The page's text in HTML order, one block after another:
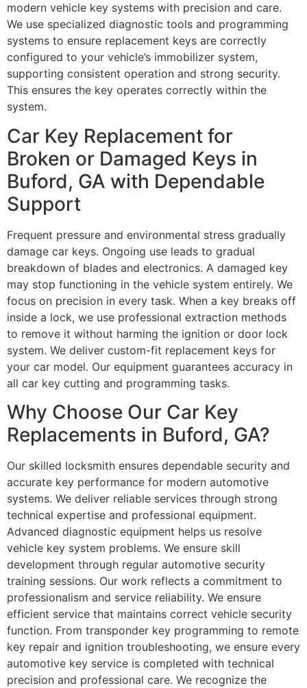
modern vehicle key systems with precision and care.
We use specialized diagnostic tools and programming
systems to ensure replacement keys are correctly
configured to your vehicle’s immobilizer system,
supporting consistent operation and strong security.
This ensures the key operates correctly within the
system.
Car Key Replacement for
Broken or Damaged Keys in
Buford, GA with Dependable
Support
Frequent pressure and environmental stress gradually
damage car keys. Ongoing use leads to gradual
breakdown of blades and electronics. A damaged key
may stop functioning in the vehicle system entirely. We
focus on precision in every task. When a key breaks off
inside a lock, we use professional extraction methods
to remove it without harming the ignition or door lock
system. We deliver custom-fit replacement keys for
your car model. Our equipment guarantees accuracy in
all car key cutting and programming tasks.
Why Choose Our Car Key
Replacements in Buford, GA?
Our skilled locksmith ensures dependable security and
accurate key performance for modern automotive
systems. We deliver reliable services through strong
technical expertise and professional equipment.
Advanced diagnostic equipment helps us resolve
vehicle key system problems. We ensure skill
development through regular automotive security
training sessions. Our work reflects a commitment to
professionalism and service reliability. We ensure
efficient service that maintains correct vehicle security
function. From transponder key programming to remote
key repair and ignition troubleshooting, we ensure every
automotive key service is completed with technical
precision and professional care. We recognize the